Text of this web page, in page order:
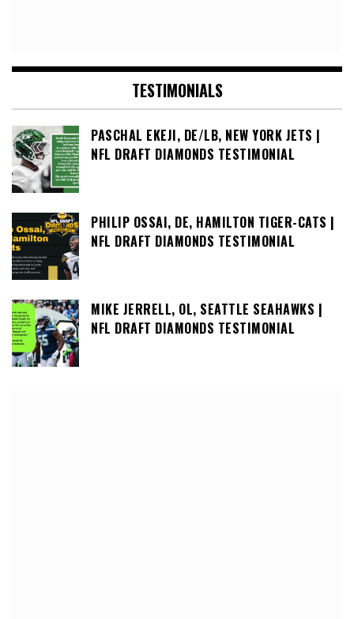
TESTIMONIALS
PASCHAL EKEJI, DE/LB, NEW YORK JETS |
NFL DRAFT DIAMONDS TESTIMONIAL
PHILIP OSSAI, DE, HAMILTON TIGER-CATS |
NFL DRAFT DIAMONDS TESTIMONIAL
MIKE JERRELL, OL, SEATTLE SEAHAWKS |
NFL DRAFT DIAMONDS TESTIMONIAL